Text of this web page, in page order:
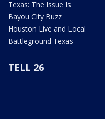
Texas: The Issue Is
Bayou City Buzz
Houston Live and Local
Battleground Texas
TELL 26